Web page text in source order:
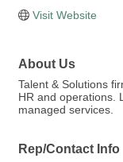
Visit Website
About Us
Talent & Solutions
HR and operations.
managed services.
Rep/Contact Info